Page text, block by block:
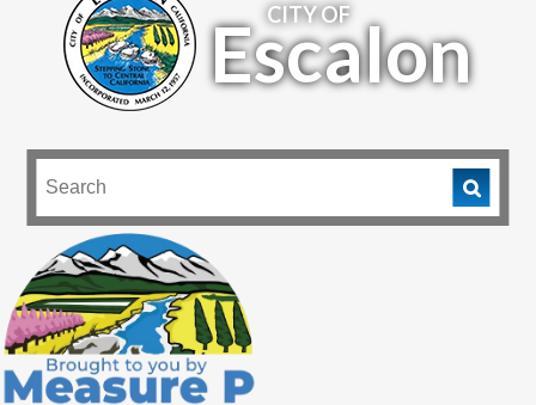
CITY OF
Escalon